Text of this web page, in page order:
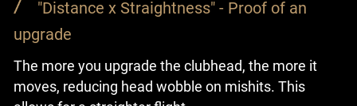
"Distance x Straightness" - Proof of an
upgrade
The more you upgrade the clubhead, the more it
moves, reducing head wobble on mishits. This